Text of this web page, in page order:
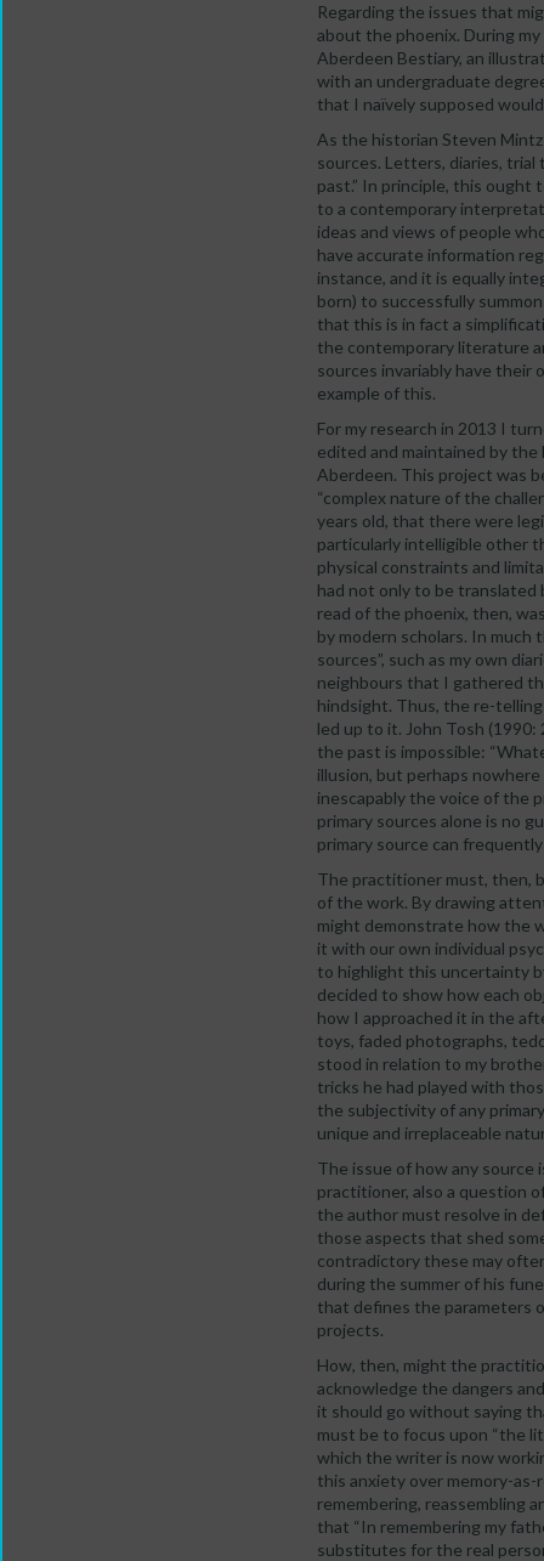
Regarding the issues that
about the phoenix. During
Aberdeen Bestiary, an
with an undergraduate
that I naïvely supposed
As the historian Steven
sources. Letters, diaries,
past.” In principle, this
to a contemporary
ideas and views of people
have accurate information
instance, and it is equally
born) to successfully
that this is in fact a
the contemporary literature
sources invariably have their
example of this.
For my research in 2013 I
edited and maintained by
Aberdeen. This project was
“complex nature of the
years old, that there were
particularly intelligible other
physical constraints and
had not only to be translated
read of the phoenix, then,
by modern scholars. In much
sources”, such as my own
neighbours that I gathered
hindsight. Thus, the re-
led up to it. John Tosh
the past is impossible:
illusion, but perhaps
inescapably the voice of the
primary sources alone is no
primary source can
The practitioner must, then,
of the work. By drawing
might demonstrate how the
it with our own individual
to highlight this uncertainty
decided to show how each
how I approached it in the
toys, faded photographs,
stood in relation to my
tricks he had played with
the subjectivity of any
unique and irreplaceable
The issue of how any
practitioner, also a question
the author must resolve in
those aspects that shed
contradictory these may
during the summer of his
that defines the parameters
projects.
How, then, might the
acknowledge the dangers
it should go without saying
must be to focus upon “the
which the writer is now
this anxiety over memory-
remembering, reassembling
that “In remembering my
substitutes for the real